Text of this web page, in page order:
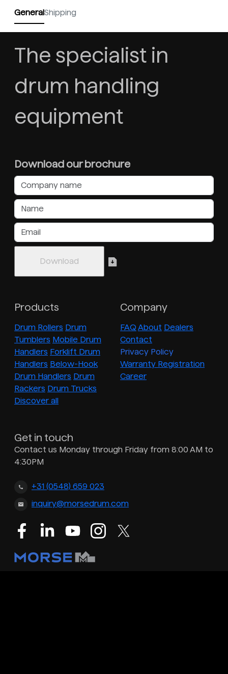
GeneralShipping
The specialist in
drum handling
equipment
Download our brochure
Products
Drum Rollers Drum
Tumblers Mobile Drum
Handlers Forklift Drum
Handlers Below-Hook
Drum Handlers Drum
Rackers Drum Trucks
Discover all
Company
FAQ About Dealers
Contact
Privacy Policy
Warranty Registration
Career
Get in touch
Contact us Monday through Friday from 8:00 AM to
4:30PM
+31 (0548) 659 023
inquiry@morsedrum.com